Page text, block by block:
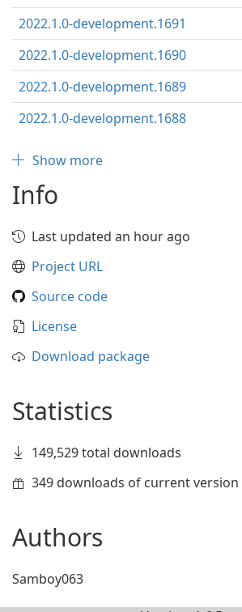
2022.1.0-development.1691
2022.1.0-development.1690
2022.1.0-development.1689
2022.1.0-development.1688
Show more
Info
Last updated an hour ago
Project URL
Source code
License
Download package
Statistics
149,529 total downloads
349 downloads of current version
Authors
Samboy063